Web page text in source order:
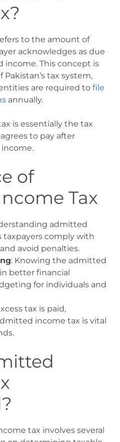
to the amount of
acknowledges as due
income. This concept is
tax system,
are required to file
annually.
is essentially the tax
to pay after
income.
of
Tax
admitted
taxpayers comply with
avoid penalties.
: Knowing the admitted
better financial
for individuals and
tax is paid,
income tax is vital
tax involves several